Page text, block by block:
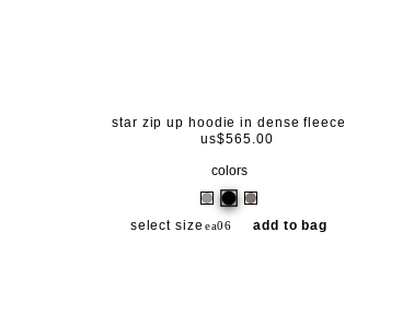
star zip up hoodie in dense fleece
us$565.00
colors
select size add to bag